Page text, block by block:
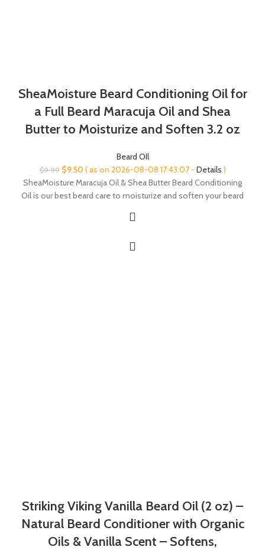
SheaMoisture Beard Conditioning Oil for
a Full Beard Maracuja Oil and Shea
Butter to Moisturize and Soften 3.2 oz
Beard OIl
$9.99 Original
price
was:
$9.50Current
price
is:
( as on 2026-08-08 17:43:07 - Details )
SheaMoisture Maracuja Oil & Shea Butter Beard Conditioning
Oil is our best beard care to moisturize and soften your beard
Striking Viking Vanilla Beard Oil (2 oz) –
Natural Beard Conditioner with Organic
Oils & Vanilla Scent – Softens,